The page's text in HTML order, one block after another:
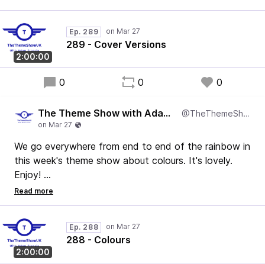
Enjoy!
Adam
2:00:00
Ep. 289
289 - Cover Versions
0 0 0
The Theme Show with Adam Francis @TheThemeShowUK
We go everywhere from end to end of the rainbow in
this week's theme show about colours. It's lovely.
Enjoy!
Adam
2:00:00
Ep. 288
288 - Colours